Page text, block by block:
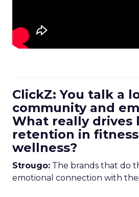
ClickZ: You talk a
community and
What really drives
retention in
wellness?
Strougo: The brands that do
emotional connection with